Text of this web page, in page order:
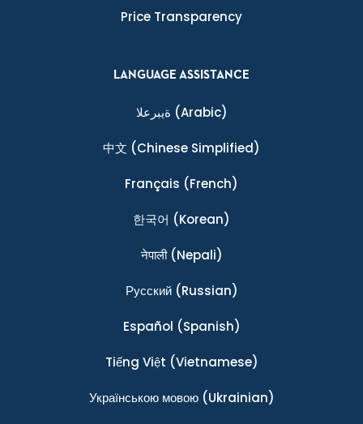
Price Transparency
LANGUAGE ASSISTANCE
ةيبرعلا (Arabic)
中文 (Chinese Simplified)
Français (French)
한국어 (Korean)
नेपाली(Nepali)
Ρусский(Russian)
Español (Spanish)
Tiếng Việt (Vietnamese)
Українською мовою(Ukrainian)